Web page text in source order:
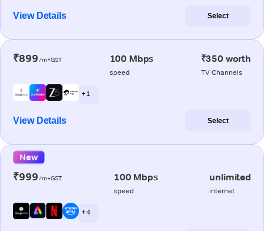
View Details Select
₹899/m+GST 100 Mbps
speed
₹350 worth
TV Channels
+ 1
View Details Select
New
₹999/m+GST 100 Mbps
speed
unlimited
internet
+ 4